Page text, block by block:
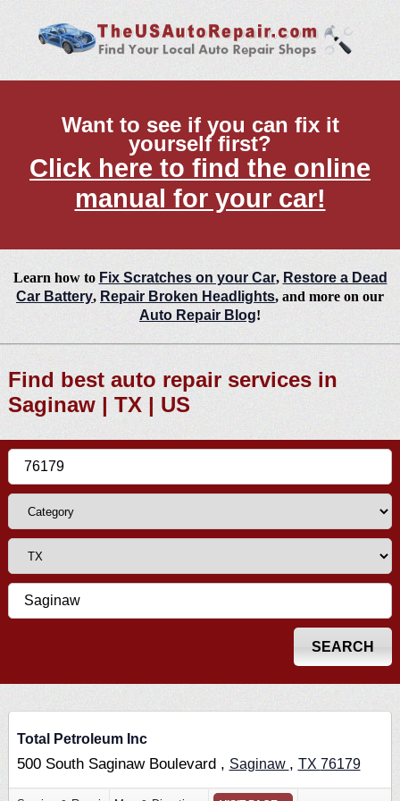
Want to see if you can fix it
yourself first?
Click here to find the online
manual for your car!
Learn how to Fix Scratches on your Car, Restore a Dead
Car Battery, Repair Broken Headlights, and more on our
Auto Repair Blog!
Find best auto repair services in
Saginaw | TX | US
Total Petroleum Inc
500 South Saginaw Boulevard , Saginaw , TX 76179